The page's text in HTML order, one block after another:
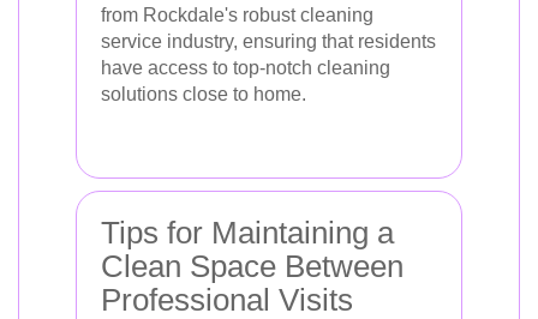
from Rockdale's robust cleaning
service industry, ensuring that residents
have access to top-notch cleaning
solutions close to home.
Tips for Maintaining a
Clean Space Between
Professional Visits